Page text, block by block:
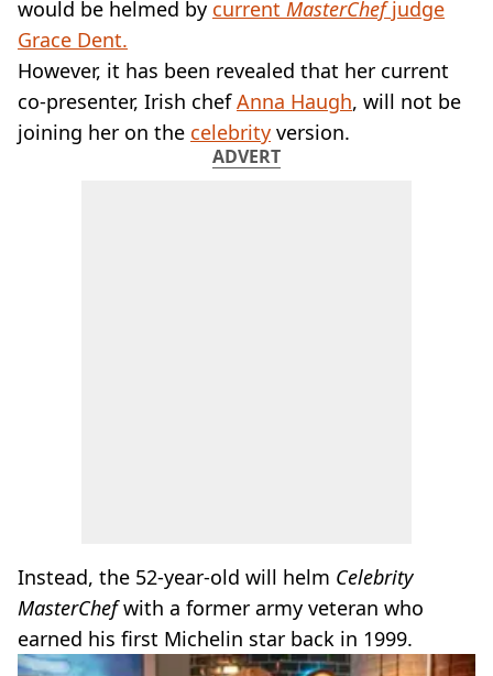
would be helmed by current MasterChefjudge
Grace Dent.
However, it has been revealed that her current
co-presenter, Irish chefAnna Haugh, will not be
joining her on the celebrity version.
ADVERT
Instead, the 52-year-old will helm Celebrity
MasterChefwith a former army veteran who
earned his first Michelin star back in 1999.